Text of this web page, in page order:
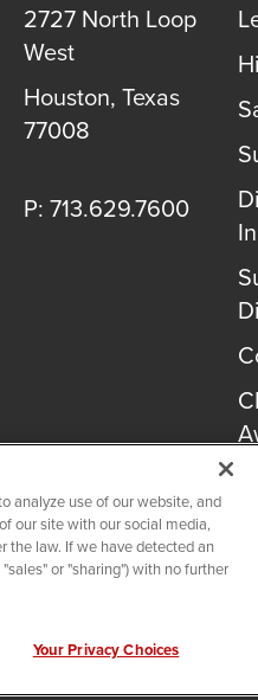
2727 North Loop
West
Houston, Texas
77008
P: 713.629.7600
SERVICES
analyze use of our website, and
our site with our social media,
the law. If we have detected an
or "sharing") with no further
Your Privacy Choices